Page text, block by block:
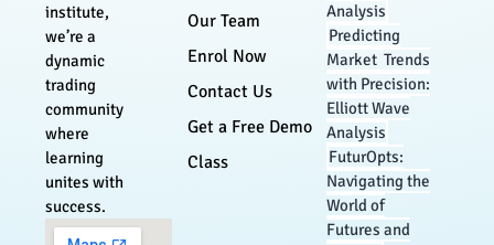
institute,
we’re a
dynamic
trading
community
where
learning
unites with
success.
Our Team
Enrol Now
Contact Us
Get a Free Demo
Class
Analysis
Predicting
Market Trends
with Precision:
Elliott Wave
Analysis
FuturOpts:
Navigating the
World of
Futures and